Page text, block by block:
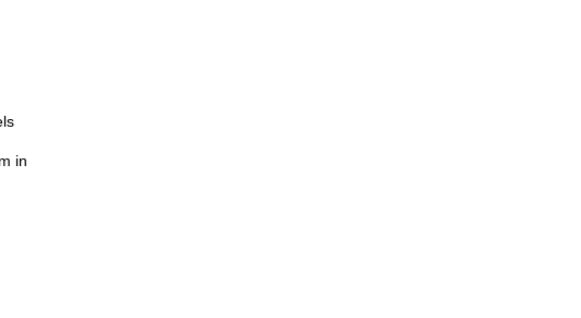
in